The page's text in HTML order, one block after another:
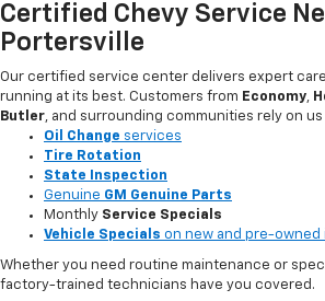
Certified Chevy Service
Portersville
Our certified service center delivers expert
running at its best. Customers from Economy,
Butler, and surrounding communities rely on us
Oil Change services
Tire Rotation
State Inspection
Genuine GM Genuine Parts
Monthly Service Specials
Vehicle Specials on new and pre-owned
Whether you need routine maintenance or
factory-trained technicians have you covered.